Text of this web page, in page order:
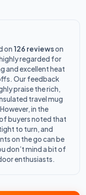
on 126 reviewson
regarded for
and excellent heat
Our feedback
praise the rich,
travel mug
in the
buyers noted that
to turn, and
on the go can be
don’t mind a bit of
enthusiasts.